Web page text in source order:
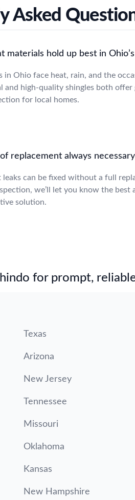
Asked
materials hold up best in
in Ohio face heat, rain, and the
and high-quality shingles both offer
for local homes.
replacement always
leaks can be fixed without a full
we’ll let you know the best
solution.
for prompt,
Texas
Arizona
New Jersey
Tennessee
Missouri
Oklahoma
Kansas
New Hampshire